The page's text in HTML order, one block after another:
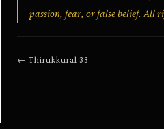
passion, fear, or false belief. All
← Thirukkural 33